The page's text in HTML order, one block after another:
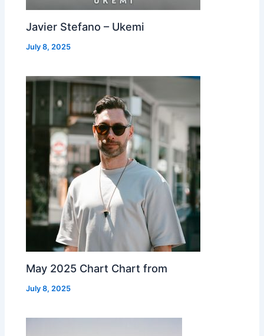
Javier Stefano – Ukemi
July 8, 2025
May 2025 Chart Chart from
July 8, 2025